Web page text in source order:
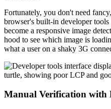
Fortunately, you don't need
browser's built-in developer
become a responsive image
hood to see which image is
what a user on a shaky 3G
Manual Verification with